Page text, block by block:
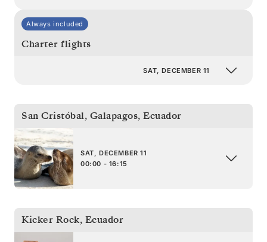
Always included
Charter flights
SAT, DECEMBER 11
San Cristóbal, Galapagos, Ecuador
SAT, DECEMBER 11
00:00 - 16:15
Kicker Rock, Ecuador